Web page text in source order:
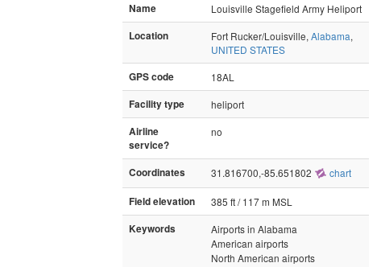
Name
Louisville Stagefield Army Heliport
Location
Fort Rucker/Louisville, Alabama,
UNITED STATES
GPS code
18AL
Facility type
heliport
Airline
service?
no
Coordinates 31.816700,-85.651802 chart
Field elevation
385 ft / 117 m MSL
Keywords
Airports in Alabama
American airports
North American airports